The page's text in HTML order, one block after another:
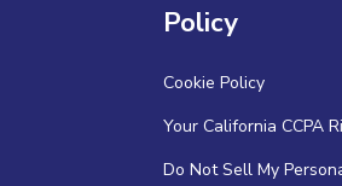
Policy
Cookie Policy
Your California CCPA
Do Not Sell My